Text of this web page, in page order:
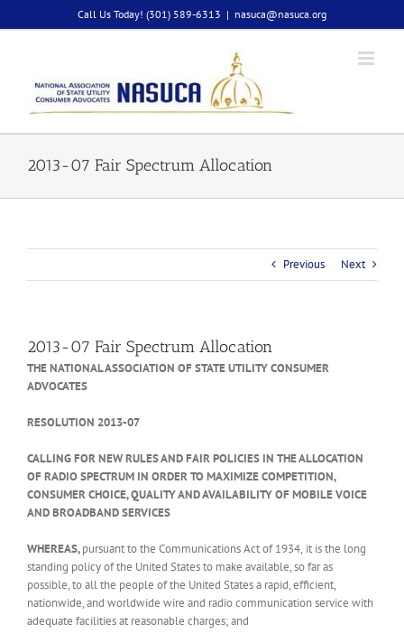
to
Call Us Today! (301) 589-6313 | nasuca@nasuca.org
2013-07 Fair Spectrum Allocation
Previous Next
2013-07 Fair Spectrum Allocation
THE NATIONAL ASSOCIATION OF STATE UTILITY CONSUMER
ADVOCATES
RESOLUTION 2013-07
CALLING FOR NEW RULES AND FAIR POLICIES IN THE ALLOCATION
OF RADIO SPECTRUM IN ORDER TO MAXIMIZE COMPETITION,
CONSUMER CHOICE, QUALITY AND AVAILABILITY OF MOBILE VOICE
AND BROADBAND SERVICES
WHEREAS,pursuant to the Communications Act of 1934, it is the long
standing policy of the United States to make available, so far as
possible, to all the people of the United States a rapid, efficient,
nationwide, and worldwide wire and radio communication service with
adequate facilities at reasonable charges; and